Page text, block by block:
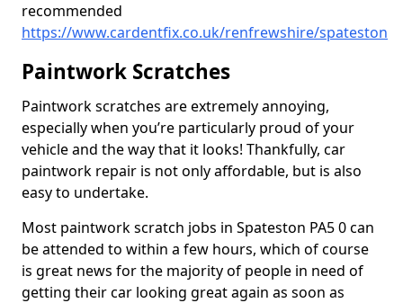
recommended
https://www.cardentfix.co.uk/renfrewshire/spateston
Paintwork Scratches
Paintwork scratches are extremely annoying,
especially when you’re particularly proud of your
vehicle and the way that it looks! Thankfully, car
paintwork repair is not only affordable, but is also
easy to undertake.
Most paintwork scratch jobs in Spateston PA5 0 can
be attended to within a few hours, which of course
is great news for the majority of people in need of
getting their car looking great again as soon as